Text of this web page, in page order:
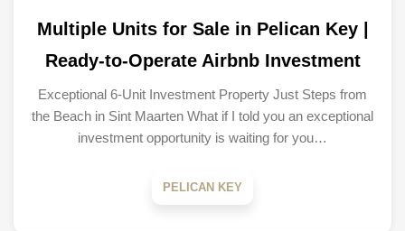
Multiple Units for Sale in Pelican Key |
Ready-to-Operate Airbnb Investment
Exceptional 6-Unit Investment Property Just Steps from
the Beach in Sint Maarten What if I told you an exceptional
investment opportunity is waiting for you…
PELICAN KEY